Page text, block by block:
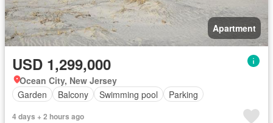
Apartment
USD 1,299,000
Ocean City, New Jersey
Garden
Balcony Swimming pool Parking
4 days + 2 hours ago